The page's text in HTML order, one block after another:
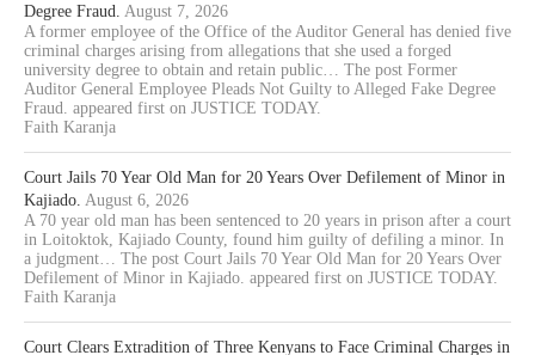
Degree Fraud. August 7, 2026
A former employee of the Office of the Auditor General has denied five
criminal charges arising from allegations that she used a forged
university degree to obtain and retain public… The post Former
Auditor General Employee Pleads Not Guilty to Alleged Fake Degree
Fraud. appeared first on JUSTICE TODAY.
Faith Karanja
Court Jails 70 Year Old Man for 20 Years Over Defilement of Minor in
Kajiado. August 6, 2026
A 70 year old man has been sentenced to 20 years in prison after a court
in Loitoktok, Kajiado County, found him guilty of defiling a minor. In
a judgment… The post Court Jails 70 Year Old Man for 20 Years Over
Defilement of Minor in Kajiado. appeared first on JUSTICE TODAY.
Faith Karanja
Court Clears Extradition of Three Kenyans to Face Criminal Charges in